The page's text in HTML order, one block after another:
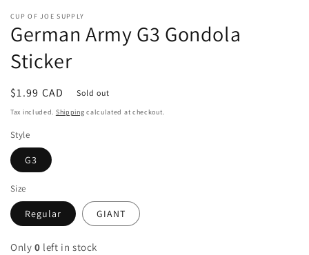
1
in
modal
CUP OF JOE SUPPLY
German Army G3 Gondola
Sticker
Regular
price
$1.99 CAD Sold out
Tax included. Shipping calculated at checkout.
Style
G3
Size
Regular GIANT
Only 0 left in stock